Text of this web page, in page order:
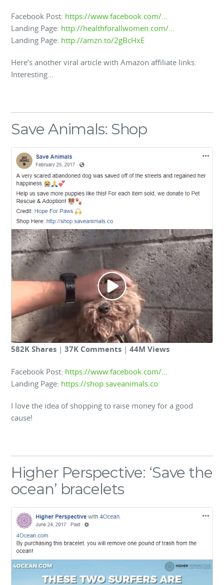
Facebook Post: https://www.facebook.com/…
Landing Page: http://healthforallwomen.com/…
Landing Page: http://amzn.to/2gBcHxE
Here’s another viral article with Amazon affiliate links.
Interesting…
Save Animals: Shop
582K Shares |37K Comments |44M Views
Facebook Post: https://www.facebook.com/…
Landing Page: https://shop.saveanimals.co
I love the idea of shopping to raise money for a good
cause!
Higher Perspective: ‘Save the
ocean’ bracelets